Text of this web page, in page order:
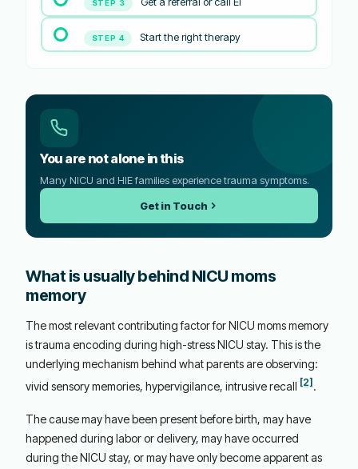
STEP 3
STEP 4 Start the right therapy
You are not alone in this
Many NICU and HIE families experience trauma symptoms.
Get in Touch
What is usually behind NICU moms
memory
The most relevant contributing factor for NICU moms memory
is trauma encoding during high-stress NICU stay. This is the
underlying mechanism behind what parents are observing:
vivid sensory memories, hypervigilance, intrusive recall [2]
The cause may have been present before birth, may have
happened during labor or delivery, may have occurred
during the NICU stay, or may have only become apparent as